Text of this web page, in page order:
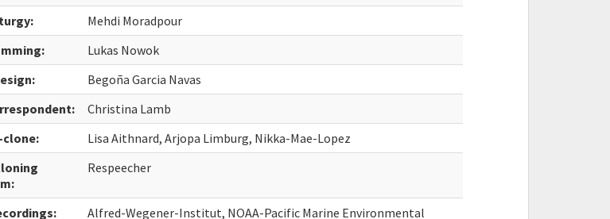
Mehdi Moradpour
Lukas Nowok
Begoña Garcia Navas
Christina Lamb
clone:
Lisa Aithnard, Arjopa Limburg, Nikka-Mae-Lopez
Respeecher
Alfred-Wegener-Institut, NOAA-Pacific Marine Environmental